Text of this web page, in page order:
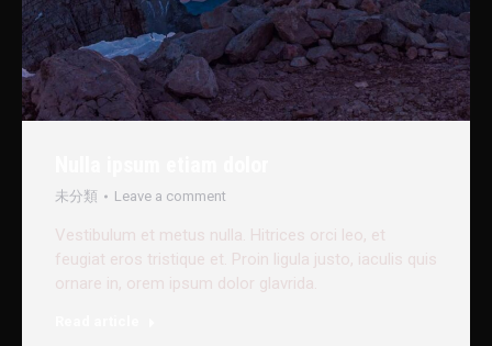
未分類 Leave a comment
Vestibulum et metus nulla. Hitrices orci leo, et
feugiat eros tristique et. Proin ligula justo, iaculis quis
ornare in, orem ipsum dolor glavrida.